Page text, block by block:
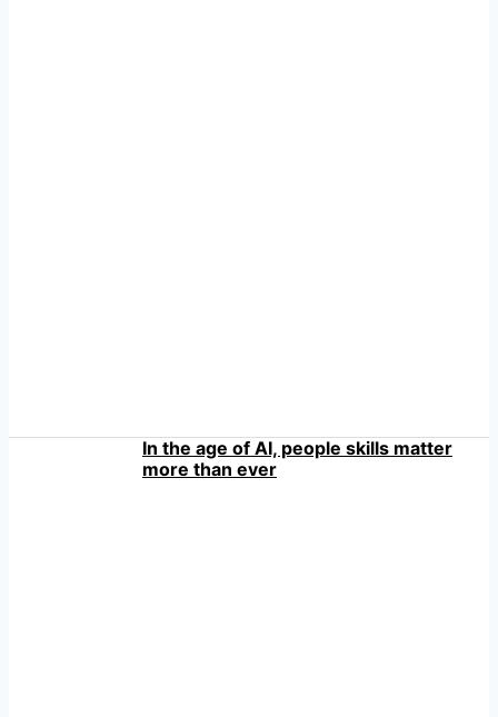
In the age of AI, people skills matter
more than ever